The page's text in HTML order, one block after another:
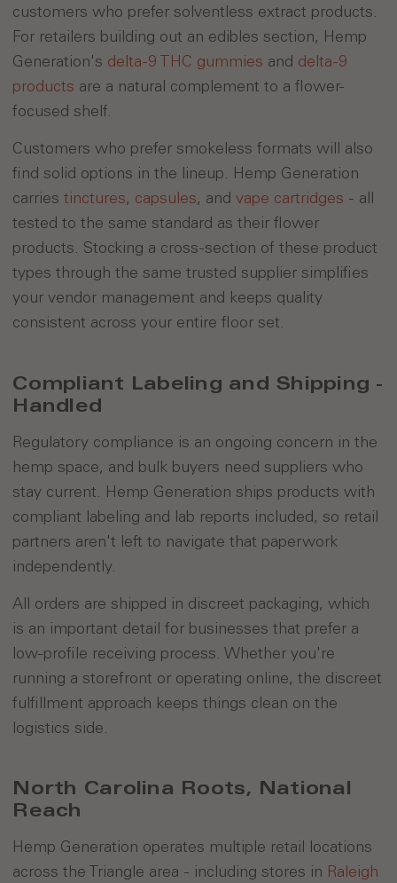
customers who prefer solventless extract products.
For retailers building out an edibles section, Hemp
Generation's delta-9 THC gummies and delta-9
products are a natural complement to a flower-
focused shelf.
Customers who prefer smokeless formats will also
find solid options in the lineup. Hemp Generation
carries tinctures, capsules, and vape cartridges - all
tested to the same standard as their flower
products. Stocking a cross-section of these product
types through the same trusted supplier simplifies
your vendor management and keeps quality
consistent across your entire floor set.
Compliant Labeling and Shipping -
Handled
Regulatory compliance is an ongoing concern in the
hemp space, and bulk buyers need suppliers who
stay current. Hemp Generation ships products with
compliant labeling and lab reports included, so retail
partners aren't left to navigate that paperwork
independently.
All orders are shipped in discreet packaging, which
is an important detail for businesses that prefer a
low-profile receiving process. Whether you're
running a storefront or operating online, the discreet
fulfillment approach keeps things clean on the
logistics side.
North Carolina Roots, National
Reach
Hemp Generation operates multiple retail locations
across the Triangle area - including stores in Raleigh